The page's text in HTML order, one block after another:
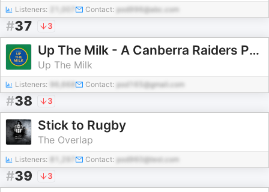
Listeners: Contact: pod996@abc.com
#37 3
Up The Milk - A Canberra Raiders Podcast
Up The Milk
Listeners: Contact: pod165@gmail.com
#38 3
Stick to Rugby
The Overlap
Listeners: Contact: pod960@test.com
#39 3